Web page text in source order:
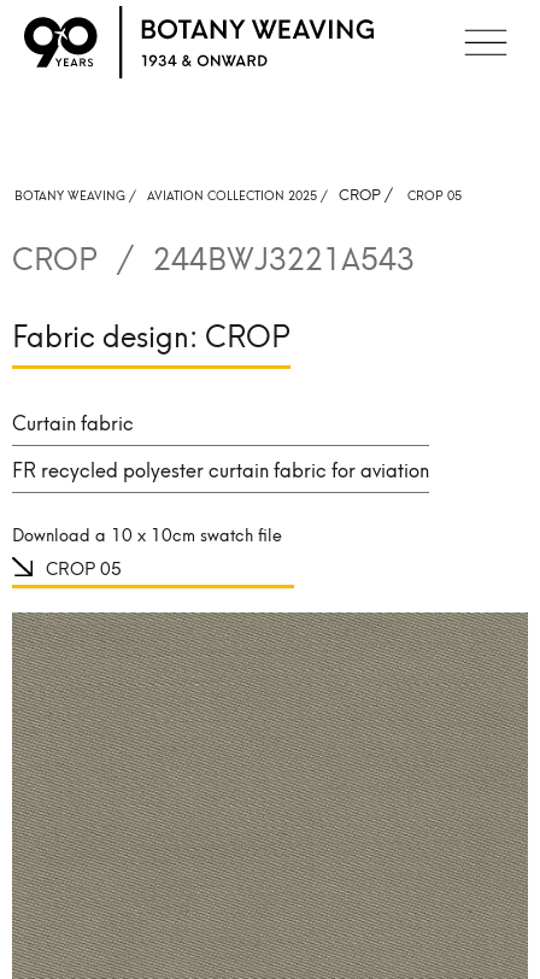
BOTANY WEAVING / AVIATION COLLECTION 2025 / CROP / CROP 05
CROP / 244BWJ3221A543
Fabric design: CROP
Curtain fabric
FR recycled polyester curtain fabric for aviation
Download a 10 x 10cm swatch file
CROP 05